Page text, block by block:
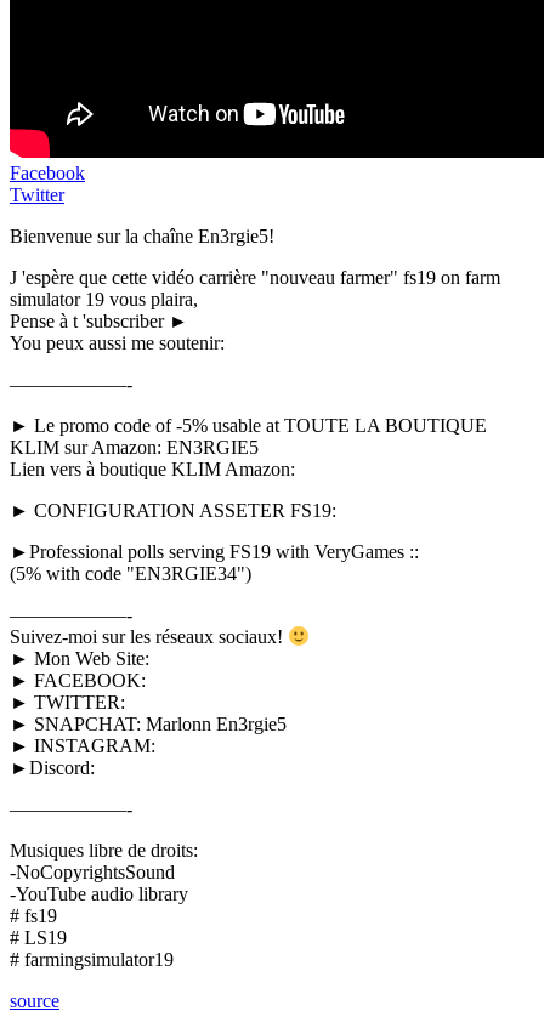
Facebook
Twitter
Bienvenue sur la chaîne En3rgie5!
J 'espère que cette vidéo carrière "nouveau farmer" fs19 on farm
simulator 19 vous plaira,
Pense à t 'subscriber ►
You peux aussi me soutenir:
——————-
► Le promo code of -5% usable at TOUTE LA BOUTIQUE
KLIM sur Amazon: EN3RGIE5
Lien vers à boutique KLIM Amazon:
► CONFIGURATION ASSETER FS19:
►Professional polls serving FS19 with VeryGames ::
(5% with code "EN3RGIE34")
——————-
Suivez-moi sur les réseaux sociaux!
► Mon Web Site:
► FACEBOOK:
► TWITTER:
► SNAPCHAT: Marlonn En3rgie5
► INSTAGRAM:
►Discord:
——————-
Musiques libre de droits:
-NoCopyrightsSound
-YouTube audio library
# fs19
# LS19
# farmingsimulator19
source